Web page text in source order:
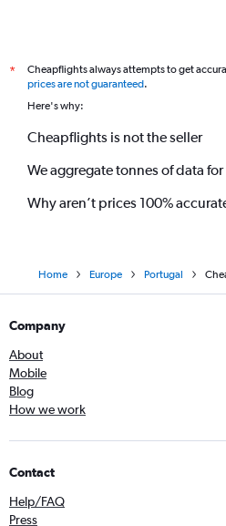
*
Cheapflights always attempts to get
prices are not guaranteed.
Here's why:
Cheapflights is not the seller
We aggregate tonnes of data
Why aren’t prices 100%
Home Europe Portugal
Company
About
Mobile
Blog
How we work
Contact
Help/FAQ
Press